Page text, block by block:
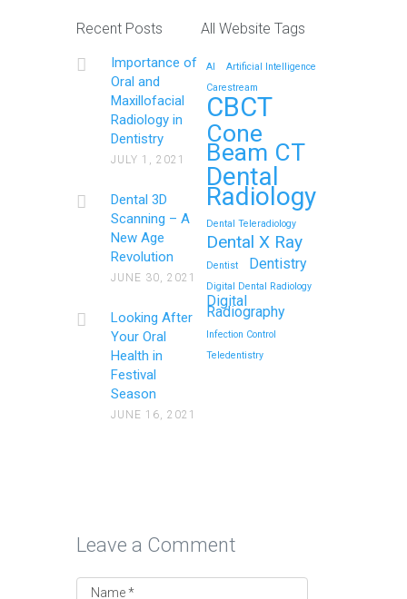
Recent Posts
Importance of
Oral and
Maxillofacial
Radiology in
Dentistry
JULY 1, 2021
Dental 3D
Scanning – A
New Age
Revolution
JUNE 30, 2021
Looking After
Your Oral
Health in
Festival
Season
JUNE 16, 2021
All Website Tags
AI
Artificial Intelligence
Carestream
CBCT
Cone
Beam CT
Dental
Radiology
Dental Teleradiology
Dental X Ray
Dentist Dentistry
Digital Dental Radiology
Digital
Radiography
Infection Control
Teledentistry
Leave a Comment